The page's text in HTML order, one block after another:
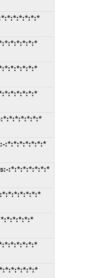
:*:*:*:*:*:*:*
:*:*:*:*:*:*:*
:*:*:*:*:*:*:*
:*:*:*:*:*:*:*